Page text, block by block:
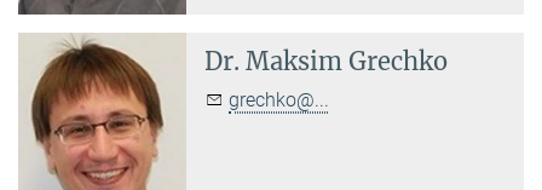
Dr. Maksim Grechko
grechko@...